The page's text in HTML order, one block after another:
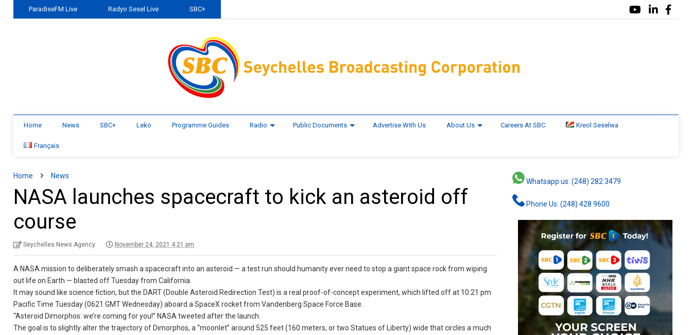
ParadiseFM Live Radyo Sesel Live SBC+
Home News SBC+ Leko Programme Guides Radio Public Documents Advertise With Us About Us Careers At SBC Kreol Seselwa
Français
Home News
NASA launches spacecraft to kick an asteroid off
course
Seychelles News Agency November 24, 2021 4:21 pm
A NASA mission to deliberately smash a spacecraft into an asteroid — a test run should humanity ever need to stop a giant space rock from wiping
out life on Earth — blasted off Tuesday from California.
It may sound like science fiction, but the DART (Double Asteroid Redirection Test) is a real proof-of-concept experiment, which lifted off at 10:21 pm
Pacific Time Tuesday (0621 GMT Wednesday) aboard a SpaceX rocket from Vandenberg Space Force Base.
“Asteroid Dimorphos: we’re coming for you!” NASA tweeted after the launch.
The goal is to slightly alter the trajectory of Dimorphos, a “moonlet” around 525 feet (160 meters, or two Statues of Liberty) wide that circles a much
Whatsapp us: (248) 282 3479
Phone Us: (248) 428 9600